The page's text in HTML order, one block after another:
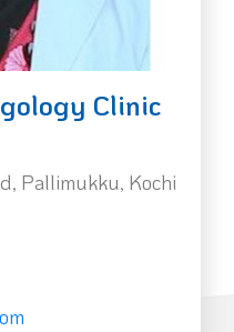
Clinic
Pallimukku, Kochi